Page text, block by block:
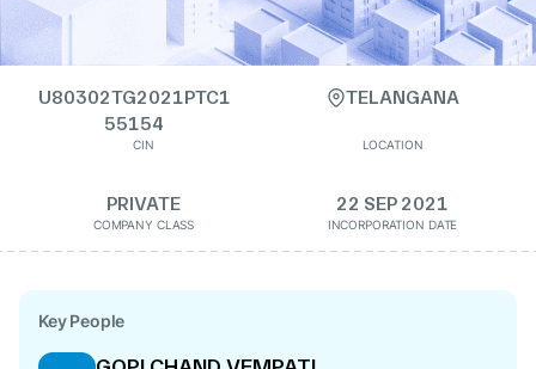
U80302TG2021PTC1
55154
CIN
TELANGANA
LOCATION
PRIVATE
COMPANY CLASS
22 SEP 2021
INCORPORATION DATE
Key People